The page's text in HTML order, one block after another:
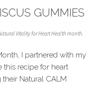
GUMMIES
Vitality for Heart Health month.
I partnered with my
this recipe for heart
Natural CALM